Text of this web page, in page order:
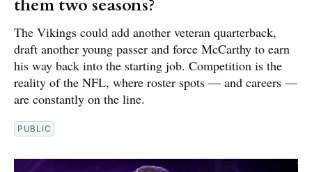
them two seasons?
The Vikings could add another veteran quarterback,
draft another young passer and force McCarthy to earn
his way back into the starting job. Competition is the
reality of the NFL, where roster spots — and careers —
are constantly on the line.
PUBLIC